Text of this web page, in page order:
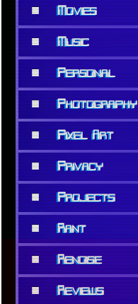
■ Movies
■ Music
■ Personal
■ Photography
■ Pixel Art
■ Privacy
■ Projects
■ Rant
■ Renoise
■ Reviews